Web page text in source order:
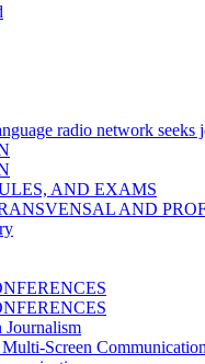
radio network seeks
AND EXAMS
AND
Journalism
Screen Communication